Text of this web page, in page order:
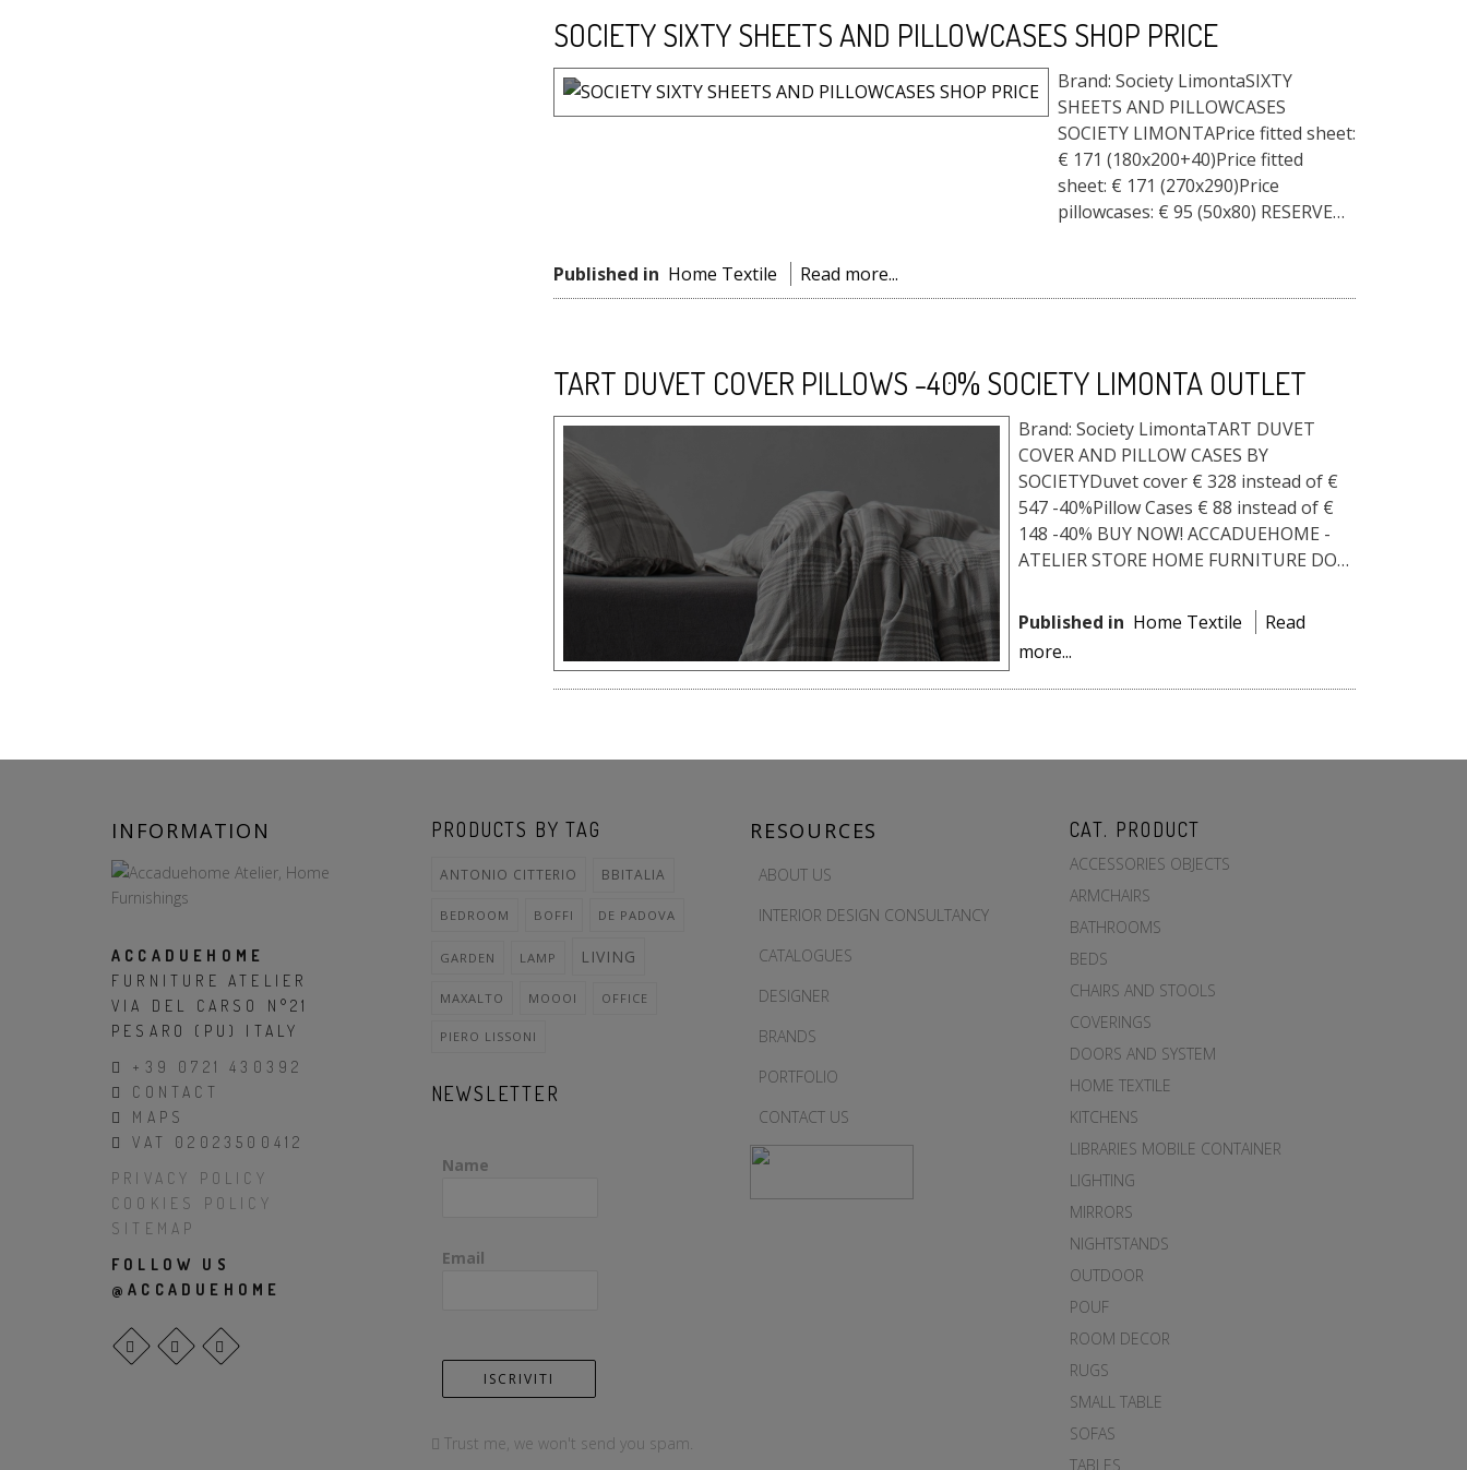
SOCIETY SIXTY SHEETS AND PILLOWCASES SHOP PRICE
Brand: Society LimontaSIXTY
SHEETS AND PILLOWCASES
SOCIETY LIMONTAPrice fitted sheet:
€ 171 (180x200+40)Price fitted
sheet: € 171 (270x290)Price
pillowcases: € 95 (50x80) RESERVED
Published in Home Textile Read more...
TART DUVET COVER PILLOWS -40% SOCIETY LIMONTA OUTLET
Brand: Society LimontaTART DUVET
COVER AND PILLOW CASES BY
SOCIETYDuvet cover € 328 instead of €
547 -40%Pillow Cases € 88 instead of €
148 -40% BUY NOW! ACCADUEHOME -
ATELIER STORE HOME FURNITURE DO
FOR YOU!Fill o...
Published in Home Textile
Read
more...
INFORMATION
ACCADUEHOME
FURNITURE ATELIER
VIA DEL CARSO N°21
PESARO (PU) ITALY
+39 0721 430392
CONTACT
MAPS
VAT 02023500412
PRIVACY POLICY
COOKIES POLICY
SITEMAP
FOLLOW US
@ACCADUEHOME
PRODUCTS BY TAG
ANTONIO CITTERIO BBITALIA
BEDROOM BOFFI DE PADOVA
GARDEN LAMP LIVING
MAXALTO MOOOI OFFICE
PIERO LISSONI
NEWSLETTER
Name
Email
Trust me, we won't send you spam.
RESOURCES
ABOUT US
INTERIOR DESIGN CONSULTANCY
CATALOGUES
DESIGNER
BRANDS
PORTFOLIO
CONTACT US
CAT. PRODUCT
ACCESSORIES OBJECTS
ARMCHAIRS
BATHROOMS
BEDS
CHAIRS AND STOOLS
COVERINGS
DOORS AND SYSTEM
HOME TEXTILE
KITCHENS
LIBRARIES MOBILE CONTAINER
LIGHTING
MIRRORS
NIGHTSTANDS
OUTDOOR
POUF
ROOM DECOR
RUGS
SMALL TABLE
SOFAS
TABLES